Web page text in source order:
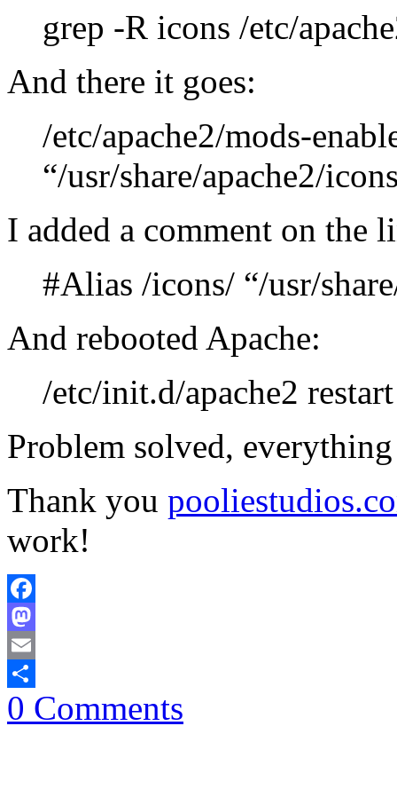
grep -R icons /etc/
And there it goes:
/etc/apache2/mods-
“/usr/share/apache2/
I added a comment on the
#Alias /icons/ “/usr/
And rebooted Apache:
/etc/init.d/apache2 restart
Problem solved,
Thank you
work!
Facebook
Mastodon
Email
Share
0 Comments